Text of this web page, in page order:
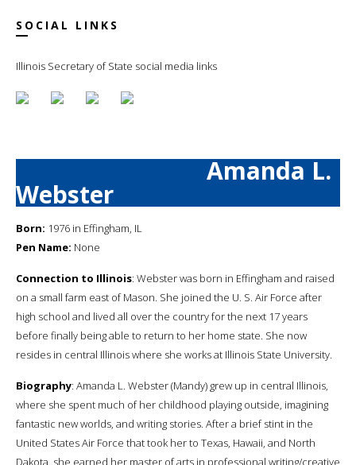
SOCIAL LINKS
Illinois Secretary of State social media links
Amanda L.
Webster
Born: 1976 in Effingham, IL
Pen Name: None
Connection to Illinois: Webster was born in Effingham and raised
on a small farm east of Mason. She joined the U. S. Air Force after
high school and lived all over the country for the next 17 years
before finally being able to return to her home state. She now
resides in central Illinois where she works at Illinois State University.
Biography: Amanda L. Webster (Mandy) grew up in central Illinois,
where she spent much of her childhood playing outside, imagining
fantastic new worlds, and writing stories. After a brief stint in the
United States Air Force that took her to Texas, Hawaii, and North
Dakota, she earned her master of arts in professional writing/creative